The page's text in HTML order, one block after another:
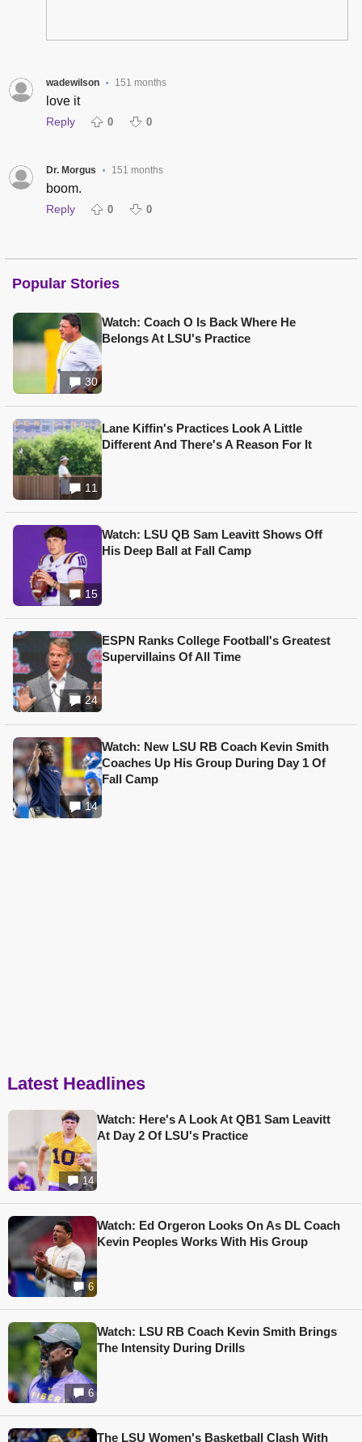
wadewilson • 151 months
love it
Reply 0 0
Dr. Morgus • 151 months
boom.
Reply 0 0
Popular Stories
30
Watch: Coach O Is Back Where He
Belongs At LSU's Practice
11
Lane Kiffin's Practices Look A Little
Different And There's A Reason For It
15
Watch: LSU QB Sam Leavitt Shows Off
His Deep Ball at Fall Camp
24
ESPN Ranks College Football's Greatest
Supervillains Of All Time
14
Watch: New LSU RB Coach Kevin Smith
Coaches Up His Group During Day 1 Of
Fall Camp
Latest Headlines
14
Watch: Here's A Look At QB1 Sam Leavitt
At Day 2 Of LSU's Practice
6
Watch: Ed Orgeron Looks On As DL Coach
Kevin Peoples Works With His Group
6
Watch: LSU RB Coach Kevin Smith Brings
The Intensity During Drills
The LSU Women's Basketball Clash With